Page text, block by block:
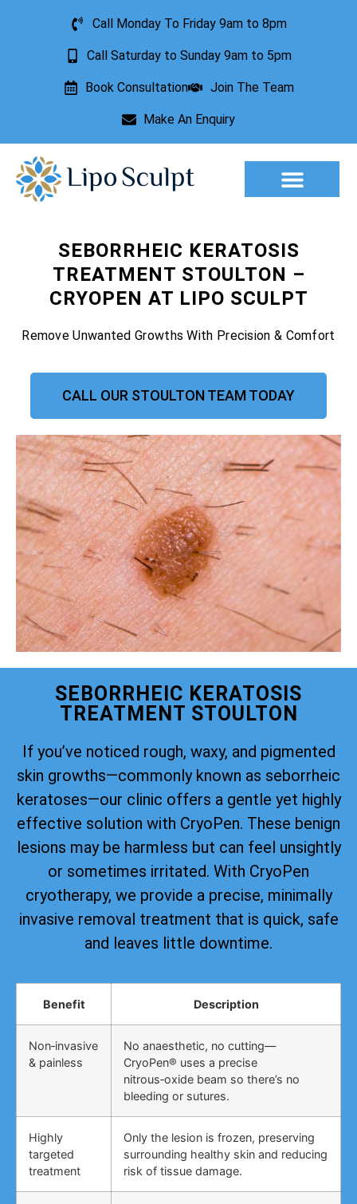
Call Monday To Friday 9am to 8pm
Call Saturday to Sunday 9am to 5pm
Book Consultation Join The Team
Make An Enquiry
SEBORRHEIC KERATOSIS
TREATMENT STOULTON –
CRYOPEN AT LIPO SCULPT
Remove Unwanted Growths With Precision & Comfort
CALL OUR STOULTON TEAM TODAY
SEBORRHEIC KERATOSIS
TREATMENT STOULTON
If you’ve noticed rough, waxy, and pigmented
skin growths—commonly known as seborrheic
keratoses—our clinic offers a gentle yet highly
effective solution with CryoPen. These benign
lesions may be harmless but can feel unsightly
or sometimes irritated. With CryoPen
cryotherapy, we provide a precise, minimally
invasive removal treatment that is quick, safe
and leaves little downtime.
Benefit Description
Non‑invasive
& painless
No anaesthetic, no cutting—
CryoPen® uses a precise
nitrous‑oxide beam so there’s no
bleeding or sutures.
Highly
targeted
treatment
Only the lesion is frozen, preserving
surrounding healthy skin and reducing
risk of tissue damage.